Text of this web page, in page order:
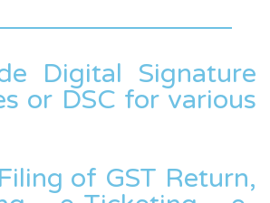
Digital Signature
or DSC for various
of GST Return,